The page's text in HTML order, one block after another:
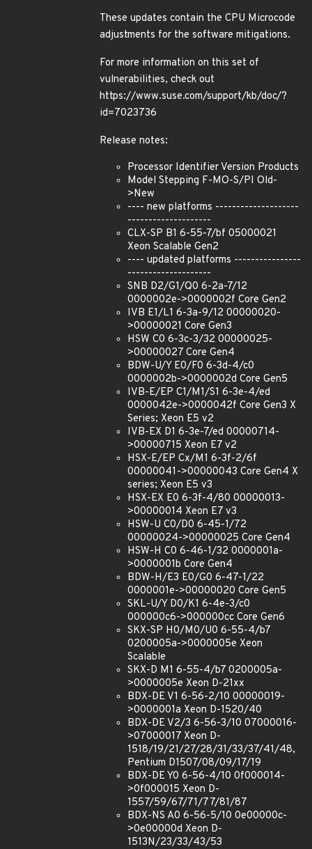
These updates contain the CPU Microcode
adjustments for the software mitigations.
For more information on this set of
vulnerabilities, check out
https://www.suse.com/support/kb/doc/?
id=7023736
Release notes:
Processor Identifier Version Products
Model Stepping F-MO-S/PI Old-
>New
---- new platforms --------------------
--------------------
CLX-SP B1 6-55-7/bf 05000021
Xeon Scalable Gen2
---- updated platforms ----------------
--------------------
SNB D2/G1/Q0 6-2a-7/12
0000002e->0000002f Core Gen2
IVB E1/L1 6-3a-9/12 00000020-
>00000021 Core Gen3
HSW C0 6-3c-3/32 00000025-
>00000027 Core Gen4
BDW-U/Y E0/F0 6-3d-4/c0
0000002b->0000002d Core Gen5
IVB-E/EP C1/M1/S1 6-3e-4/ed
0000042e->0000042f Core Gen3 X
Series; Xeon E5 v2
IVB-EX D1 6-3e-7/ed 00000714-
>00000715 Xeon E7 v2
HSX-E/EP Cx/M1 6-3f-2/6f
00000041->00000043 Core Gen4 X
series; Xeon E5 v3
HSX-EX E0 6-3f-4/80 00000013-
>00000014 Xeon E7 v3
HSW-U C0/D0 6-45-1/72
00000024->00000025 Core Gen4
HSW-H C0 6-46-1/32 0000001a-
>0000001b Core Gen4
BDW-H/E3 E0/G0 6-47-1/22
0000001e->00000020 Core Gen5
SKL-U/Y D0/K1 6-4e-3/c0
000000c6->000000cc Core Gen6
SKX-SP H0/M0/U0 6-55-4/b7
0200005a->0000005e Xeon
Scalable
SKX-D M1 6-55-4/b7 0200005a-
>0000005e Xeon D-21xx
BDX-DE V1 6-56-2/10 00000019-
>0000001a Xeon D-1520/40
BDX-DE V2/3 6-56-3/10 07000016-
>07000017 Xeon D-
1518/19/21/27/28/31/33/37/41/48,
Pentium D1507/08/09/17/19
BDX-DE Y0 6-56-4/10 0f000014-
>0f000015 Xeon D-
1557/59/67/71/77/81/87
BDX-NS A0 6-56-5/10 0e00000c-
>0e00000d Xeon D-
1513N/23/33/43/53